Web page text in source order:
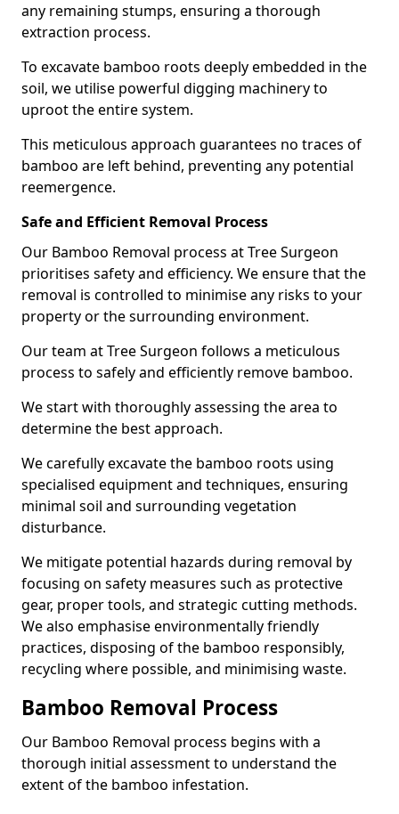
any remaining stumps, ensuring a thorough
extraction process.
To excavate bamboo roots deeply embedded in the
soil, we utilise powerful digging machinery to
uproot the entire system.
This meticulous approach guarantees no traces of
bamboo are left behind, preventing any potential
reemergence.
Safe and Efficient Removal Process
Our Bamboo Removal process at Tree Surgeon
prioritises safety and efficiency. We ensure that the
removal is controlled to minimise any risks to your
property or the surrounding environment.
Our team at Tree Surgeon follows a meticulous
process to safely and efficiently remove bamboo.
We start with thoroughly assessing the area to
determine the best approach.
We carefully excavate the bamboo roots using
specialised equipment and techniques, ensuring
minimal soil and surrounding vegetation
disturbance.
We mitigate potential hazards during removal by
focusing on safety measures such as protective
gear, proper tools, and strategic cutting methods.
We also emphasise environmentally friendly
practices, disposing of the bamboo responsibly,
recycling where possible, and minimising waste.
Bamboo Removal Process
Our Bamboo Removal process begins with a
thorough initial assessment to understand the
extent of the bamboo infestation.